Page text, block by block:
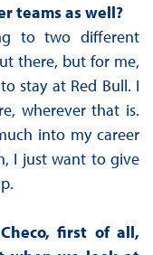
teams as well?
to two different
there, but for me,
stay at Red Bull. I
wherever that is.
into my career
I just want to give
first of all,